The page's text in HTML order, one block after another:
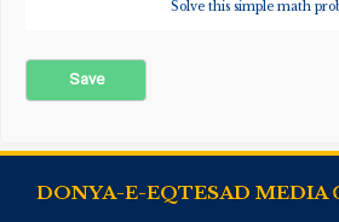
Solve this simple math
DONYA-E-EQTESAD MEDIA